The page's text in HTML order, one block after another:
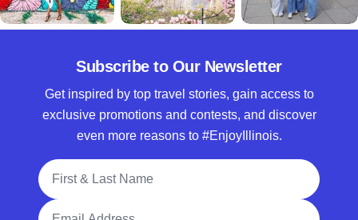
Subscribe to Our Newsletter
Get inspired by top travel stories, gain access to
exclusive promotions and contests, and discover
even more reasons to #EnjoyIllinois.
Full Name
Email Address